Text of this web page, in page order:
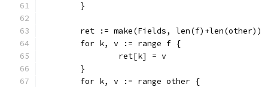
	}
	ret := make(Fields, len(f)+len(other))
	for k, v := range f {
		ret[k] = v
	}
	for k, v := range other {